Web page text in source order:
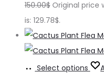
150.00$ Original price
is: 129.78$.
Select options